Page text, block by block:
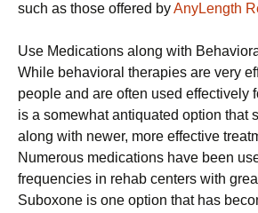
such as those offered byAnyLength
Use Medications along with
While behavioral therapies are very
people and are often used effectively
is a somewhat antiquated option that
along with newer, more effective
Numerous medications have been
frequencies in rehab centers with
Suboxone is one option that has